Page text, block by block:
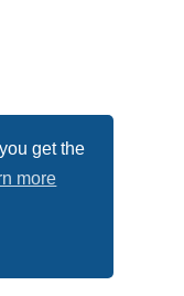
get the
more